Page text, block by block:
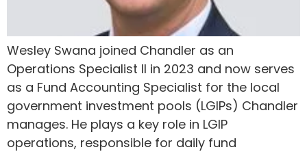
Wesley Swana joined Chandler as an
Operations Specialist II in 2023 and now serves
as a Fund Accounting Specialist for the local
government investment pools (LGIPs) Chandler
manages. He plays a key role in LGIP
operations, responsible for daily fund